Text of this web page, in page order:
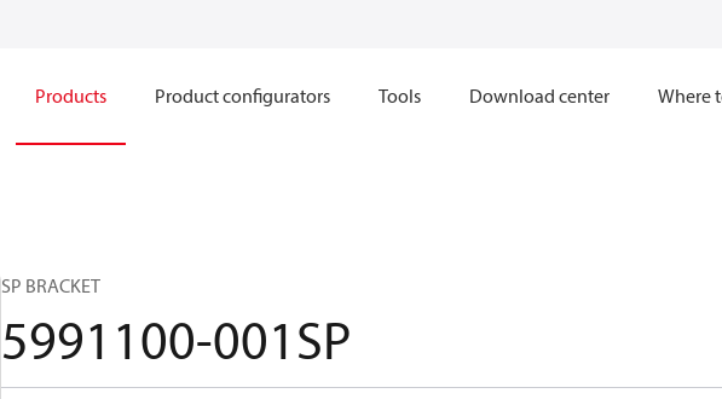
Products Product configurators Tools Download center Where
SP BRACKET
5991100-001SP